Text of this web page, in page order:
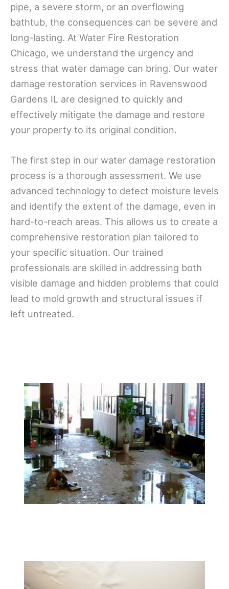
pipe, a severe storm, or an overflowing
bathtub, the consequences can be severe and
long-lasting. At Water Fire Restoration
Chicago, we understand the urgency and
stress that water damage can bring. Our water
damage restoration services in Ravenswood
Gardens IL are designed to quickly and
effectively mitigate the damage and restore
your property to its original condition.
The first step in our water damage restoration
process is a thorough assessment. We use
advanced technology to detect moisture levels
and identify the extent of the damage, even in
hard-to-reach areas. This allows us to create a
comprehensive restoration plan tailored to
your specific situation. Our trained
professionals are skilled in addressing both
visible damage and hidden problems that could
lead to mold growth and structural issues if
left untreated.